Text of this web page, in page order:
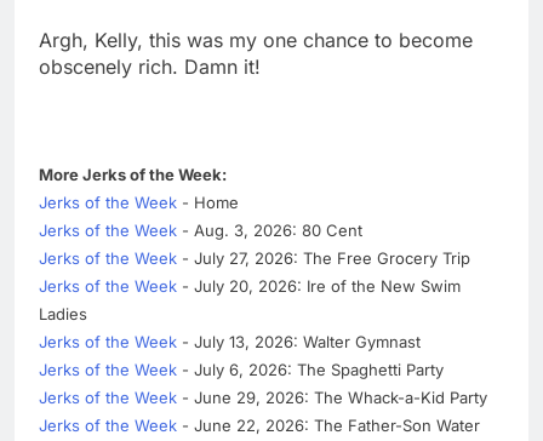
Argh, Kelly, this was my one chance to become
obscenely rich. Damn it!
More Jerks of the Week:
Jerks of the Week - Home
Jerks of the Week - Aug. 3, 2026: 80 Cent
Jerks of the Week - July 27, 2026: The Free Grocery Trip
Jerks of the Week - July 20, 2026: Ire of the New Swim
Ladies
Jerks of the Week - July 13, 2026: Walter Gymnast
Jerks of the Week - July 6, 2026: The Spaghetti Party
Jerks of the Week - June 29, 2026: The Whack-a-Kid Party
Jerks of the Week - June 22, 2026: The Father-Son Water